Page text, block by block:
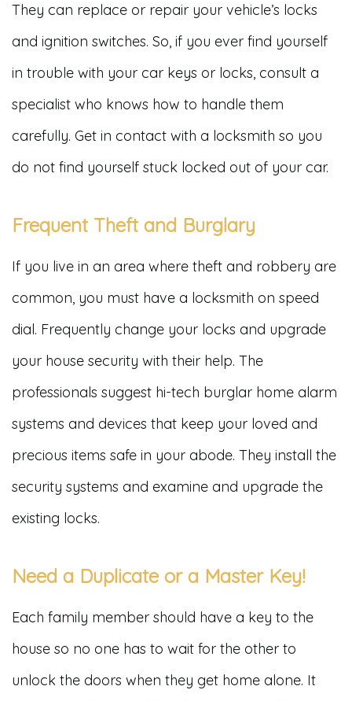
They can replace or repair your vehicle’s locks
and ignition switches. So, if you ever find yourself
in trouble with your car keys or locks, consult a
specialist who knows how to handle them
carefully. Get in contact with a locksmith so you
do not find yourself stuck locked out of your car.
Frequent Theft and Burglary
If you live in an area where theft and robbery are
common, you must have a locksmith on speed
dial. Frequently change your locks and upgrade
your house security with their help. The
professionals suggest hi-tech burglar home alarm
systems and devices that keep your loved and
precious items safe in your abode. They install the
security systems and examine and upgrade the
existing locks.
Need a Duplicate or a Master Key!
Each family member should have a key to the
house so no one has to wait for the other to
unlock the doors when they get home alone. It